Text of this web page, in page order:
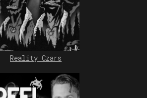
Reality Czars